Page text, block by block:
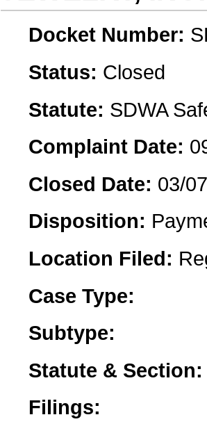
Docket Number:
Status: Closed
Statute: SDWA
Complaint Date:
Closed Date: 03/
Disposition:
Location Filed:
Case Type:
Subtype:
Statute & Section:
Filings: